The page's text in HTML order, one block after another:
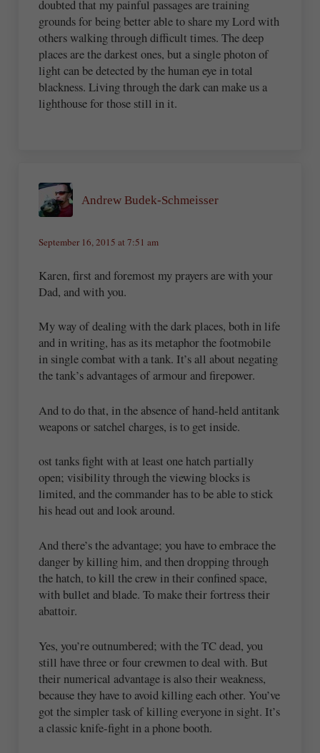
doubted that my painful passages are training
grounds for being better able to share my Lord with
others walking through difficult times. The deep
places are the darkest ones, but a single photon of
light can be detected by the human eye in total
blackness. Living through the dark can make us a
lighthouse for those still in it.
Andrew Budek-Schmeisser
September 16, 2015 at 7:51 am
Karen, first and foremost my prayers are with your
Dad, and with you.
My way of dealing with the dark places, both in life
and in writing, has as its metaphor the footmobile
in single combat with a tank. It’s all about negating
the tank’s advantages of armour and firepower.
And to do that, in the absence of hand-held antitank
weapons or satchel charges, is to get inside.
ost tanks fight with at least one hatch partially
open; visibility through the viewing blocks is
limited, and the commander has to be able to stick
his head out and look around.
And there’s the advantage; you have to embrace the
danger by killing him, and then dropping through
the hatch, to kill the crew in their confined space,
with bullet and blade. To make their fortress their
abattoir.
Yes, you’re outnumbered; with the TC dead, you
still have three or four crewmen to deal with. But
their numerical advantage is also their weakness,
because they have to avoid killing each other. You’ve
got the simpler task of killing everyone in sight. It’s
a classic knife-fight in a phone booth.